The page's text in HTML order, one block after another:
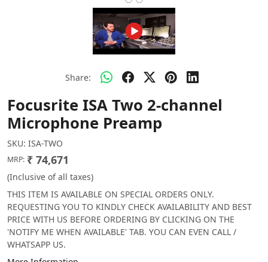
Share:
Focusrite ISA Two 2-channel
Microphone Preamp
SKU: ISA-TWO
MRP: ₹ 74,671
(Inclusive of all taxes)
THIS ITEM IS AVAILABLE ON SPECIAL ORDERS ONLY.
REQUESTING YOU TO KINDLY CHECK AVAILABILITY AND BEST
PRICE WITH US BEFORE ORDERING BY CLICKING ON THE
'NOTIFY ME WHEN AVAILABLE' TAB. YOU CAN EVEN CALL /
WHATSAPP US.